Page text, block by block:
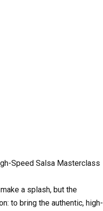
Speed Salsa Masterclass
a splash, but the
to bring the authentic, high-